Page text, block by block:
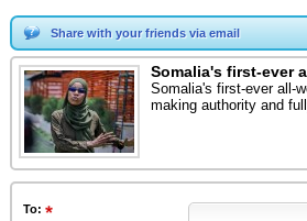
Share with your friends via email
Somalia's first-ever
Somalia's first-ever all-
making authority and
To: